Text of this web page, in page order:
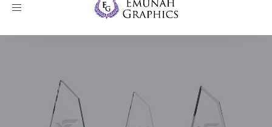
Toggle